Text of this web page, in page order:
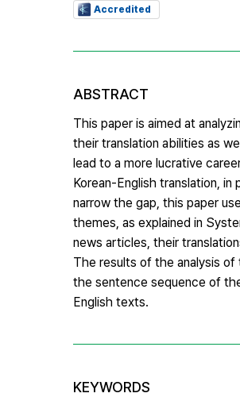
Accredited
ABSTRACT
This paper is aimed at
their translation abilities as
lead to a more lucrative
Korean-English translation,
narrow the gap, this paper
themes, as explained in
news articles, their
The results of the analysis of
the sentence sequence of
English texts.
KEYWORDS